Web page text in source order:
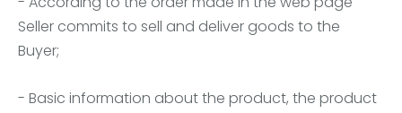
Seller commits to sell and deliver goods to the
Buyer;
- Basic information about the product, the product